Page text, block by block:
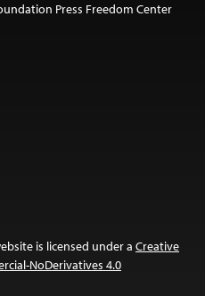
Press Freedom Center
is licensed under a Creative
NoDerivatives 4.0